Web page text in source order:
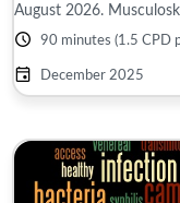
August 2026.
presentations in ...
90 minutes (1.5 CPD
December 2025